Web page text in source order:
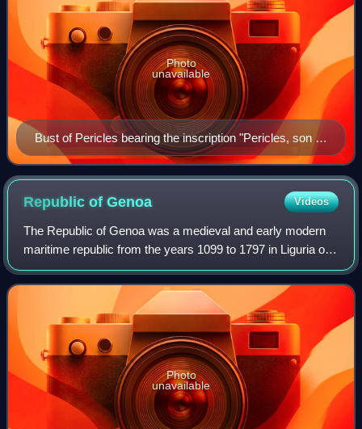
Bust of Pericles bearing the inscription "Pericles, son of
Xanthippus, Athenian". Marble, Roman copy after a
Greek original from c. 430 BC, Museo Pio-Clementino,
Vatican Museums,
Photo
unavailable
Republic ofGenoa Videos
The Republic of Genoa was a medieval and early modern
maritime republic from the years 1099 to 1797 in Liguria on
the northwestern Italian coast. During the Late Middle Ages,
it was a major commercial
Photo
unavailable